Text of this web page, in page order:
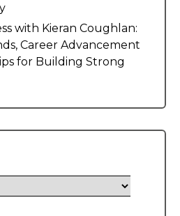
with Kieran Coughlan:
Career Advancement
for Building Strong